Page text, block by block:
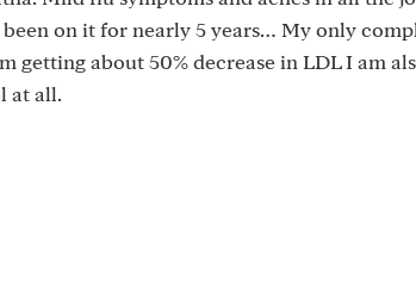
on it for nearly 5 years… My only
getting about 50% decrease in LDL I am
at all.